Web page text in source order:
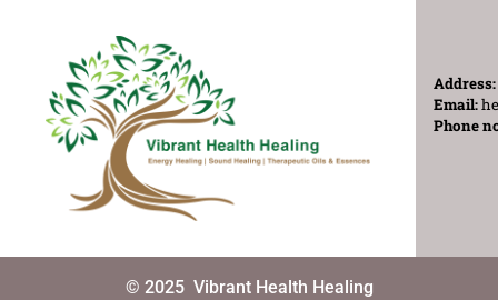
Address:
Email:
Phone
© 2025 Vibrant Health Healing